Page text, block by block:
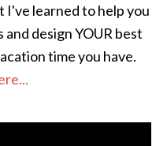
I've learned to help you
design YOUR best
time you have.